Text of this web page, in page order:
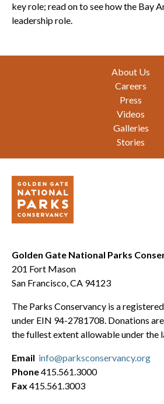
key role; read on to see how the Bay
leadership role.
About Us
Careers
Press
Videos
Galleries
Stories
Golden Gate National Parks
201 Fort Mason
San Francisco, CA 94123
The Parks Conservancy is a
under EIN 94-2781708. Donations
the fullest extent allowable under the
Email info@parksconservancy.org
Phone415.561.3000
Fax 415.561.3003